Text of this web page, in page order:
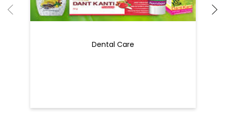
Dental Care